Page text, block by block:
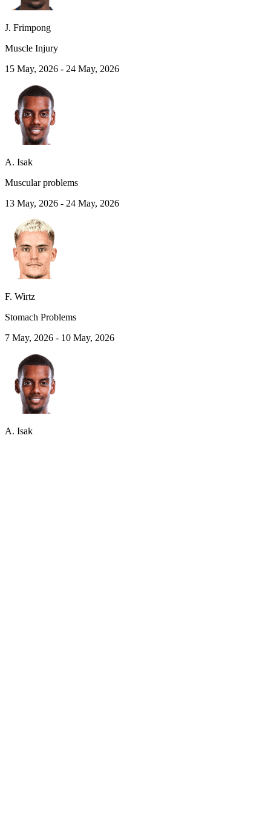
J. Frimpong
Muscle Injury
15 May, 2026 - 24 May, 2026
A. Isak
Muscular problems
13 May, 2026 - 24 May, 2026
F. Wirtz
Stomach Problems
7 May, 2026 - 10 May, 2026
A. Isak